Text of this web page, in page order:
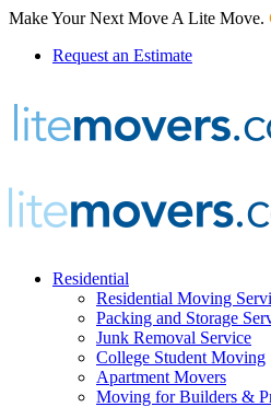
Make Your Next Move A Lite Move.
Request an Estimate
Residential
Residential Moving
Packing and Storage
Junk Removal Service
College Student Moving
Apartment Movers
Moving for Builders &